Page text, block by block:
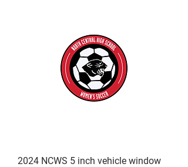
2024 NCWS 5 inch vehicle window